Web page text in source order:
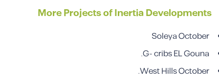
More Projects of Inertia Developments
Soleya October
G- cribs EL Gouna.
West Hills October.